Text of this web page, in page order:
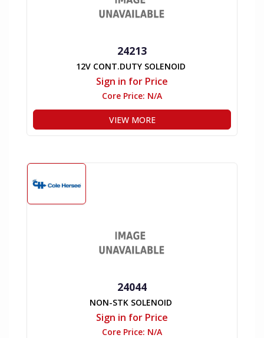
24213
12V CONT.DUTY SOLENOID
Sign in for Price
Core Price: N/A
VIEW MORE
24044
NON-STK SOLENOID
Sign in for Price
Core Price: N/A